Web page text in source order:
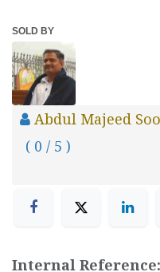
SOLD BY
Abdul Majeed
( 0 / 5 )
Internal Reference: